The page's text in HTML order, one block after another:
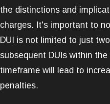
the distinctions and
charges. It's important to
DUI is not limited to just
subsequent DUIs within
timeframe will lead to
penalties.